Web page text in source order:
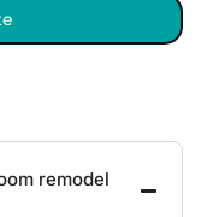
remodel